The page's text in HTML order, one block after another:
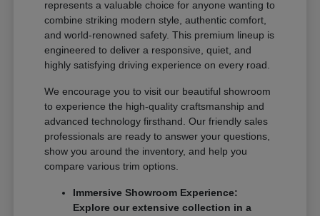
represents a valuable choice for anyone wanting to
combine striking modern style, authentic comfort,
and world-renowned safety. This premium lineup is
engineered to deliver a responsive, quiet, and
highly satisfying driving experience on every road.
We encourage you to visit our beautiful showroom
to experience the high-quality craftsmanship and
advanced technology firsthand. Our friendly sales
professionals are ready to answer your questions,
show you around the inventory, and help you
compare various trim options.
Immersive Showroom Experience:
Explore our extensive collection in a